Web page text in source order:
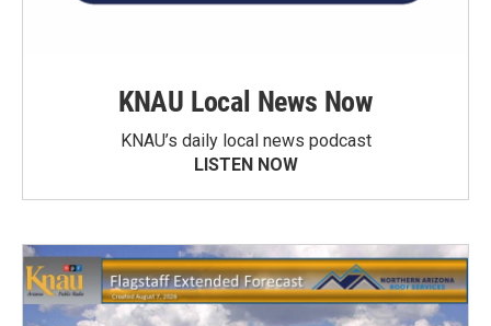
KNAU Local News Now
KNAU’s daily local news podcast
LISTEN NOW